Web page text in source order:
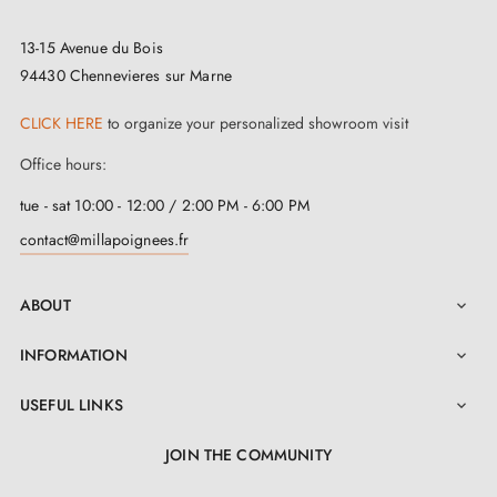
13-15 Avenue du Bois
94430 Chennevieres sur Marne
CLICK HERE to organize your personalized showroom visit
Office hours:
tue - sat 10:00 - 12:00 / 2:00 PM - 6:00 PM
contact@millapoignees.fr
ABOUT 
INFORMATION 
USEFUL LINKS 
JOIN THE COMMUNITY